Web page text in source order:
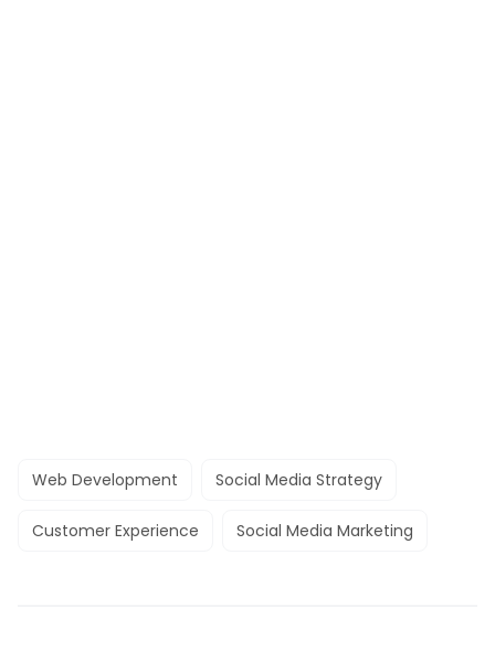
Web Development Social Media Strategy
Customer Experience Social Media Marketing